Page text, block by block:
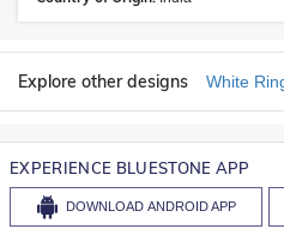
Explore other designs White
EXPERIENCE BLUESTONE APP
DOWNLOAD ANDROID APP